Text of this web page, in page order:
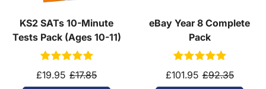
KS2 SATs 10-Minute
Tests Pack (Ages 10-11)
£19.95 £17.85
eBay Year 8 Complete
Pack
£101.95 £92.35